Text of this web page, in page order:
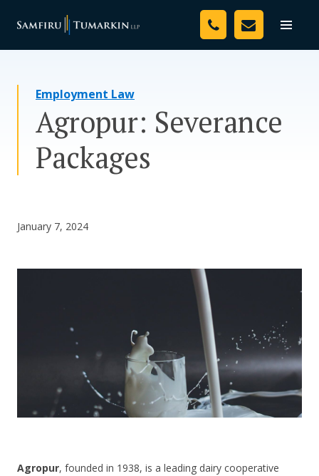
Toggle
Your Team
Resources
Media
Assessment Tool
CONTACT US
Employment Law
Agropur: Severance
Packages
January 7, 2024
Agropur, founded in 1938, is a leading dairy cooperative